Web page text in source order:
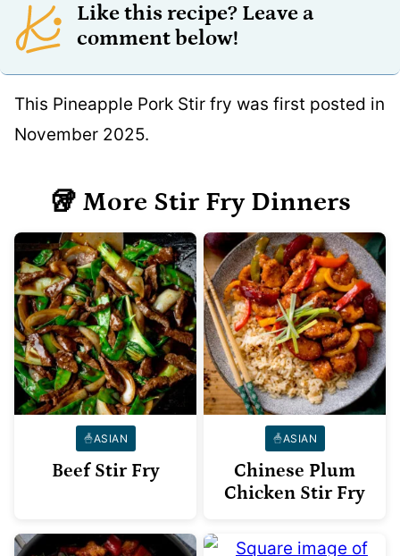
Like this recipe? Leave a
comment below!
This Pineapple Pork Stir fry was first posted in
November 2025.
🥡 More Stir Fry Dinners
ASIAN
Beef Stir Fry
ASIAN
Chinese Plum
Chicken Stir Fry